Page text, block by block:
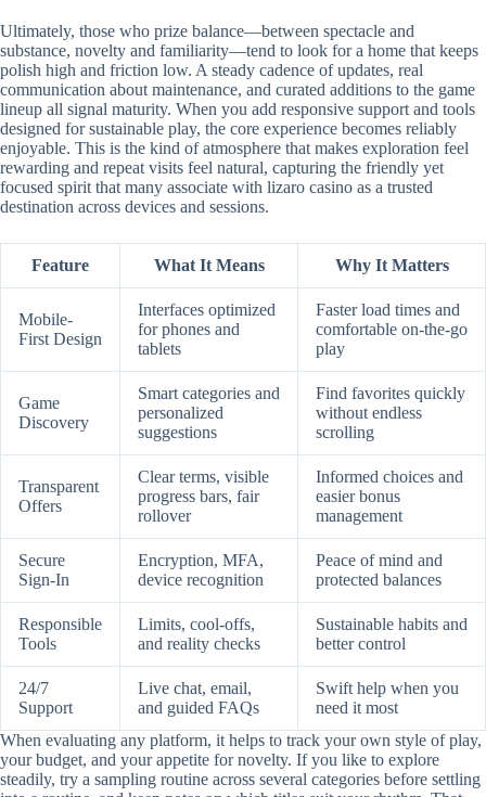
Ultimately, those who prize balance—between spectacle and
substance, novelty and familiarity—tend to look for a home that keeps
polish high and friction low. A steady cadence of updates, real
communication about maintenance, and curated additions to the game
lineup all signal maturity. When you add responsive support and tools
designed for sustainable play, the core experience becomes reliably
enjoyable. This is the kind of atmosphere that makes exploration feel
rewarding and repeat visits feel natural, capturing the friendly yet
focused spirit that many associate with lizaro casino as a trusted
destination across devices and sessions.
Feature What It Means Why It Matters
Mobile-
First Design
Interfaces optimized
for phones and
tablets
Faster load times and
comfortable on-the-go
play
Game
Discovery
Smart categories and
personalized
suggestions
Find favorites quickly
without endless
scrolling
Transparent
Offers
Clear terms, visible
progress bars, fair
rollover
Informed choices and
easier bonus
management
Secure
Sign-In
Encryption, MFA,
device recognition
Peace of mind and
protected balances
Responsible
Tools
Limits, cool-offs,
and reality checks
Sustainable habits and
better control
24/7
Support
Live chat, email,
and guided FAQs
Swift help when you
need it most
When evaluating any platform, it helps to track your own style of play,
your budget, and your appetite for novelty. If you like to explore
steadily, try a sampling routine across several categories before settling